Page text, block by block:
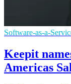
Software-as-a-
Keepit
Americas